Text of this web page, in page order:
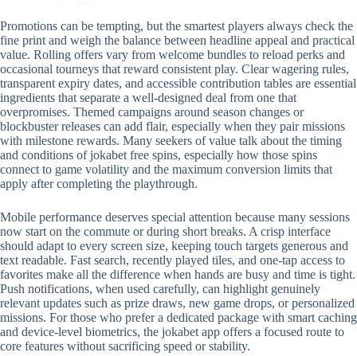
Promotions can be tempting, but the smartest players always check the
fine print and weigh the balance between headline appeal and practical
value. Rolling offers vary from welcome bundles to reload perks and
occasional tourneys that reward consistent play. Clear wagering rules,
transparent expiry dates, and accessible contribution tables are essential
ingredients that separate a well-designed deal from one that
overpromises. Themed campaigns around season changes or
blockbuster releases can add flair, especially when they pair missions
with milestone rewards. Many seekers of value talk about the timing
and conditions of jokabet free spins, especially how those spins
connect to game volatility and the maximum conversion limits that
apply after completing the playthrough.
Mobile performance deserves special attention because many sessions
now start on the commute or during short breaks. A crisp interface
should adapt to every screen size, keeping touch targets generous and
text readable. Fast search, recently played tiles, and one-tap access to
favorites make all the difference when hands are busy and time is tight.
Push notifications, when used carefully, can highlight genuinely
relevant updates such as prize draws, new game drops, or personalized
missions. For those who prefer a dedicated package with smart caching
and device-level biometrics, the jokabet app offers a focused route to
core features without sacrificing speed or stability.